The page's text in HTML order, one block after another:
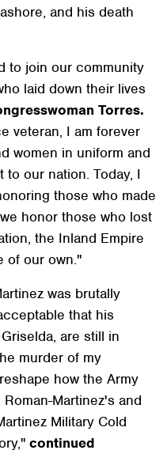
and his death
to join our community
laid down their lives
Torres.
veteran, I am forever
women in uniform and
our nation. Today, I
those who made
honor those who lost
the Inland Empire
of our own."
was brutally
that his
are still in
murder of my
how the Army
Martinez's and
Military Cold
continued